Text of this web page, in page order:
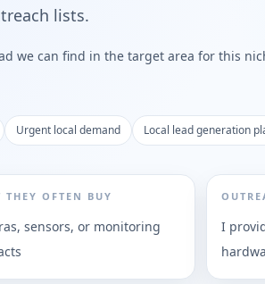
lists.
we can find in the target area for this
Urgent local demand Local lead generation
THEY OFTEN BUY
sensors, or monitoring
I